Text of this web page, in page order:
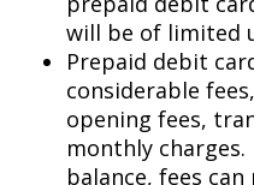
will be of limited
Prepaid debit
considerable
opening fees,
monthly
balance, fees